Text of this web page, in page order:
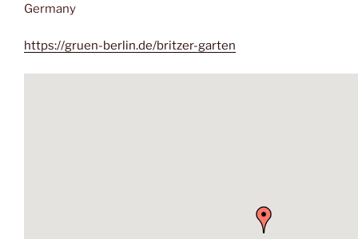
Germany
https://gruen-berlin.de/britzer-garten